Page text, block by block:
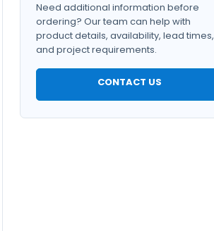
Need additional information before
ordering? Our team can help with
product details, availability, lead times,
and project requirements.
CONTACT US